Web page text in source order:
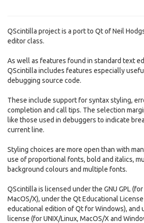
QScintilla project is a port to Qt of Neil
editor class.
As well as features found in standard text
QScintilla includes features especially
debugging source code.
These include support for syntax styling,
completion and call tips. The selection
like those used in debuggers to indicate
current line.
Styling choices are more open than with
use of proportional fonts, bold and italics,
background colours and multiple fonts.
QScintilla is licensed under the GNU GPL (for
MacOS/X), under the Qt Educational
educational edition of Qt for Windows), and
license (for UNIX/Linux, MacOS/X and